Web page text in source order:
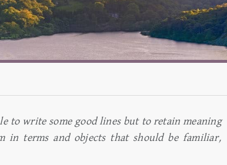
write some good lines but to retain meaning
in terms and objects that should be familiar,